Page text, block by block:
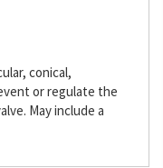
conical,
or regulate the
May include a